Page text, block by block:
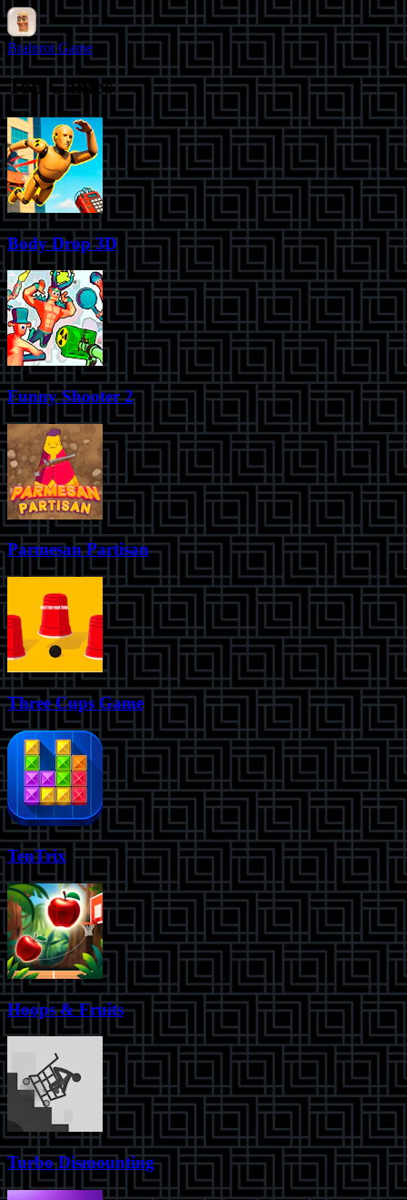
Brainrot Game
Top Games
Body Drop 3D
Funny Shooter 2
Parmesan Partisan
Three Cups Game
TenTrix
Hoops & Fruits
Turbo Dismounting